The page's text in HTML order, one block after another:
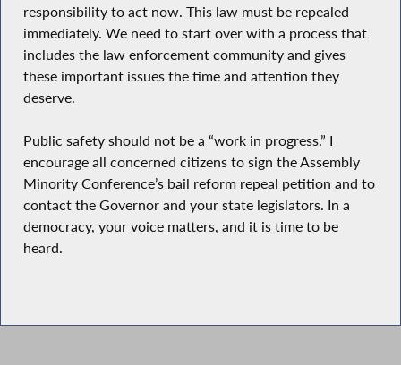
responsibility to act now. This law must be repealed
immediately. We need to start over with a process that
includes the law enforcement community and gives
these important issues the time and attention they
deserve.
Public safety should not be a “work in progress.” I
encourage all concerned citizens to sign the Assembly
Minority Conference’s bail reform repeal petition and to
contact the Governor and your state legislators. In a
democracy, your voice matters, and it is time to be
heard.